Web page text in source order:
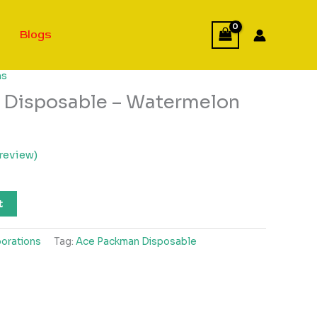
Blogs
– Watermelon
Tag: Ace Packman Disposable